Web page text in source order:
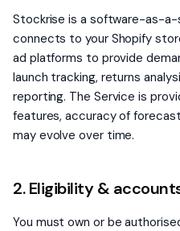
Stockrise is a software-as-
connects to your Shopify
ad platforms to provide
launch tracking, returns
reporting. The Service is
features, accuracy of
may evolve over time.
2. Eligibility &
You must own or be